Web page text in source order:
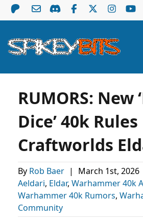
RUMORS: New
Dice’ 40k
Craftworlds
By Rob Baer | March 1st, 2026
Aeldari, Eldar, Warhammer 40k
Warhammer 40k Rumors,
Community